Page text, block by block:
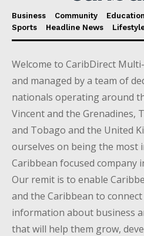
Business Community Education
Sports
Headline News
Welcome to CaribDirect
and managed by a team of
nationals operating around
Vincent and the Grenadines,
and Tobago and the United
ourselves on being the most
Caribbean focused company
Our remit is to enable
and the Caribbean to
information about business
that will help them grow,